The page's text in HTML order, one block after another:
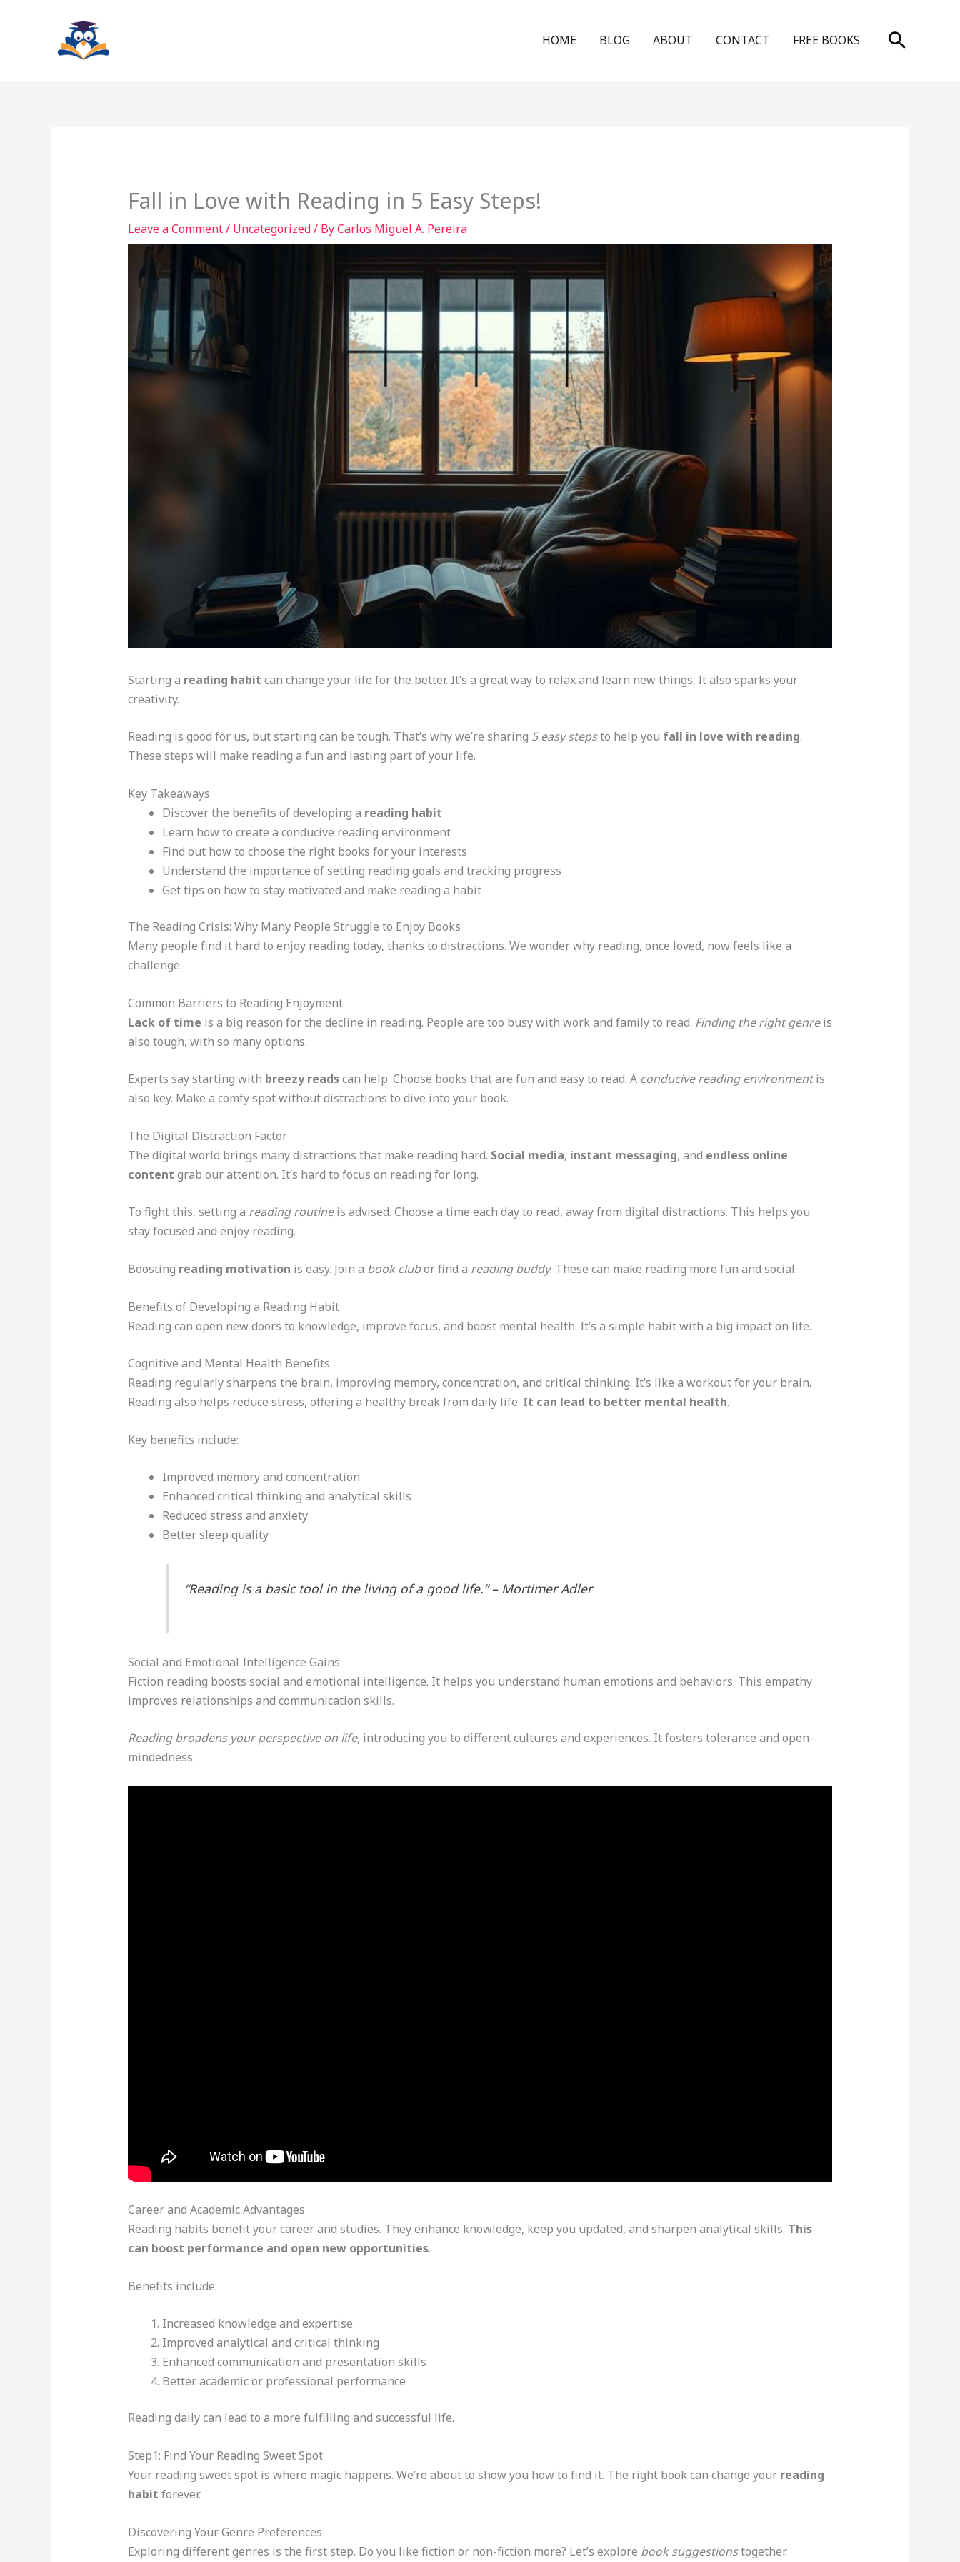
HOME BLOG ABOUT CONTACT FREE BOOKS Search
Fall in Love with Reading in 5 Easy Steps!
Leave a Comment/ Uncategorized/ ByCarlos Miguel A. Pereira
Starting a reading habit can change your life for the better. It’s a great way to relax and learn new things. It also sparks your
creativity.
Reading is good for us, but starting can be tough. That’s why we’re sharing 5 easy stepsto help you fall in love with reading.
These steps will make reading a fun and lasting part of your life.
Key Takeaways
Discover the benefits of developing a reading habit
Learn how to create a conducive reading environment
Find out how to choose the right books for your interests
Understand the importance of setting reading goals and tracking progress
Get tips on how to stay motivated and make reading a habit
The Reading Crisis: Why Many People Struggle to Enjoy Books
Many people find it hard to enjoy reading today, thanks to distractions. We wonder why reading, once loved, now feels like a
challenge.
Common Barriers to Reading Enjoyment
Lack of time is a big reason for the decline in reading. People are too busy with work and family to read. Finding the right genreis
also tough, with so many options.
Experts say starting with breezy readscan help. Choose books that are fun and easy to read. A conducive reading environmentis
also key. Make a comfy spot without distractions to dive into your book.
The Digital Distraction Factor
The digital world brings many distractions that make reading hard. Social media, instant messaging, and endless online
content grab our attention. It’s hard to focus on reading for long.
To fight this, setting a reading routineis advised. Choose a time each day to read, away from digital distractions. This helps you
stay focused and enjoy reading.
Boosting reading motivation is easy. Join a book clubor find a reading buddy. These can make reading more fun and social.
Benefits of Developing a Reading Habit
Reading can open new doors to knowledge, improve focus, and boost mental health. It’s a simple habit with a big impact on life.
Cognitive and Mental Health Benefits
Reading regularly sharpens the brain, improving memory, concentration, and critical thinking. It’s like a workout for your brain.
Reading also helps reduce stress, offering a healthy break from daily life. It can lead to better mental health.
Key benefits include:
Improved memory and concentration
Enhanced critical thinking and analytical skills
Reduced stress and anxiety
Better sleep quality
“Reading is a basic tool in the living of a good life.” – Mortimer Adler
Social and Emotional Intelligence Gains
Fiction reading boosts social and emotional intelligence. It helps you understand human emotions and behaviors. This empathy
improves relationships and communication skills.
Reading broadens your perspective on life, introducing you to different cultures and experiences. It fosters tolerance and open-
mindedness.
Career and Academic Advantages
Reading habits benefit your career and studies. They enhance knowledge, keep you updated, and sharpen analytical skills. This
can boost performance and open new opportunities.
Benefits include:
Increased knowledge and expertise
Improved analytical and critical thinking
Enhanced communication and presentation skills
Better academic or professional performance
Reading daily can lead to a more fulfilling and successful life.
Step1: Find Your Reading Sweet Spot
Your reading sweet spot is where magic happens. We’re about to show you how to find it. The right book can change your reading
habit forever.
Discovering Your Genre Preferences
Exploring different genres is the first step. Do you like fiction or non-fiction more? Let’s explore book suggestionstogether.